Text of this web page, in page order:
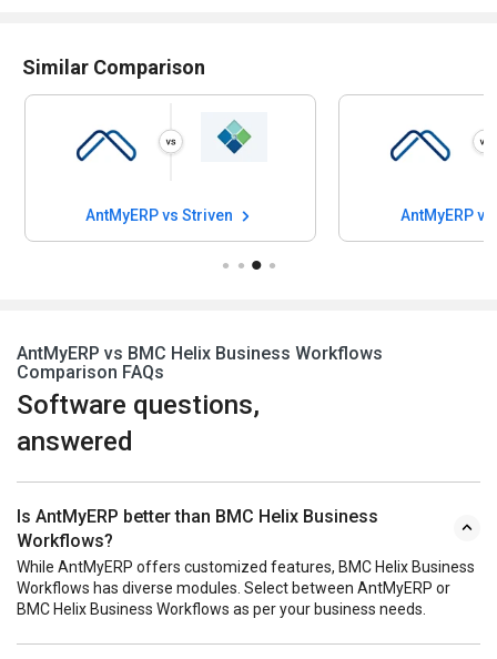
Similar Comparison
AntMyERP vs Striven AntMyERP vs
AntMyERP vs BMC Helix Business Workflows
Comparison FAQs
Software questions,
answered
Is AntMyERP better than BMC Helix Business
Workflows?
While AntMyERP offers customized features, BMC Helix Business
Workflows has diverse modules. Select between AntMyERP or
BMC Helix Business Workflows as per your business needs.